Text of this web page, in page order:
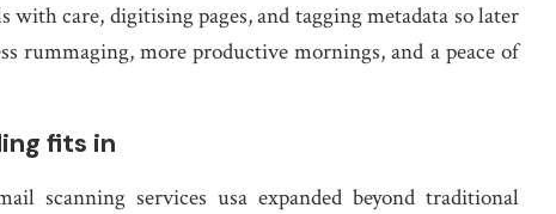
care, digitising pages, and tagging metadata so later
rummaging, more productive mornings, and a peace of
fits in
scanning services usa expanded beyond traditional